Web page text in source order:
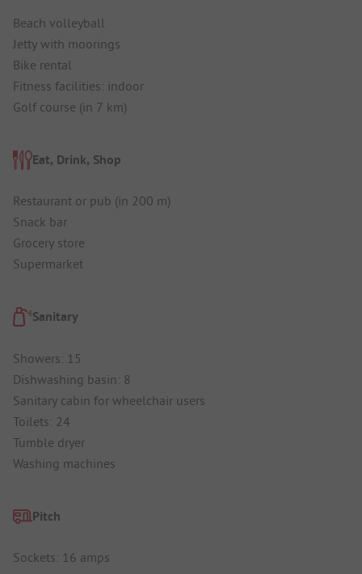
Beach volleyball
Jetty with moorings
Bike rental
Fitness facilities: indoor
Golf course (in 7 km)
Eat, Drink, Shop
Restaurant or pub (in 200 m)
Snack bar
Grocery store
Supermarket
Sanitary
Showers: 15
Dishwashing basin: 8
Sanitary cabin for wheelchair users
Toilets: 24
Tumble dryer
Washing machines
Pitch
Sockets: 16 amps